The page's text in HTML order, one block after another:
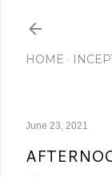
HOME
June 23, 2021